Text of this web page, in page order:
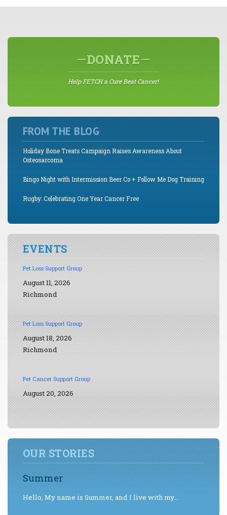
be
the
product
pageDONATE
Help FETCH a Cure Beat Cancer!
FROM THE BLOG
Holiday Bone Treats Campaign Raises Awareness About
Osteosarcoma
Bingo Night with Intermission Beer Co + Follow Me Dog Training
Rugby: Celebrating One Year Cancer Free
EVENTS
Pet Loss Support Group
August 11, 2026
Richmond
Pet Loss Support Group
August 18, 2026
Richmond
Pet Cancer Support Group
August 20, 2026
OUR STORIES
Summer
Hello, My name is Summer, and I live with my...